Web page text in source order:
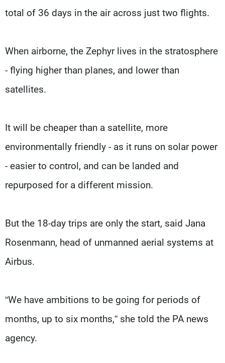
total of 36 days in the air across just two flights.
When airborne, the Zephyr lives in the stratosphere
- flying higher than planes, and lower than
satellites.
It will be cheaper than a satellite, more
environmentally friendly - as it runs on solar power
- easier to control, and can be landed and
repurposed for a different mission.
But the 18-day trips are only the start, said Jana
Rosenmann, head of unmanned aerial systems at
Airbus.
“We have ambitions to be going for periods of
months, up to six months,” she told the PA news
agency.